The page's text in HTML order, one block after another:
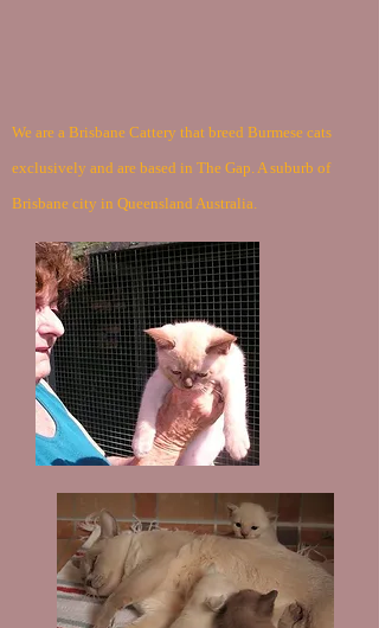
We are a Brisbane Cattery that breed Burmese cats
exclusively and are based in The Gap. A suburb of
Brisbane city in Queensland Australia.